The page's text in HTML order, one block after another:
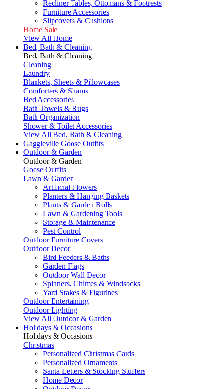
Recliner Tables, Ottomans & Footrests
Furniture Accessories
Slipcovers & Cushions
Home Sale
View All Home
Bed, Bath & Cleaning
Bed, Bath & Cleaning
Cleaning
Laundry
Blankets, Sheets & Pillowcases
Comforters & Shams
Bed Accessories
Bath Towels & Rugs
Bath Organization
Shower & Toilet Accessories
View All Bed, Bath & Cleaning
Gaggleville Goose Outfits
Outdoor & Garden
Outdoor & Garden
Goose Outfits
Lawn & Garden
Artificial Flowers
Planters & Hanging Baskets
Plants & Garden Rolls
Lawn & Gardening Tools
Storage & Maintenance
Pest Control
Outdoor Furniture Covers
Outdoor Decor
Bird Feeders & Baths
Garden Flags
Outdoor Wall Decor
Spinners, Chimes & Windsocks
Yard Stakes & Figurines
Outdoor Entertaining
Outdoor Lighting
View All Outdoor & Garden
Holidays & Occasions
Holidays & Occasions
Christmas
Personalized Christmas Cards
Personalized Ornaments
Santa Letters & Stocking Stuffers
Home Decor